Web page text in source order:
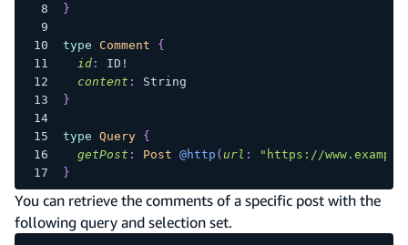
}
type Comment
{
id: ID !
content :
String
}
type Query
{
getPost : Post @http ( url :
"https://
}
You can retrieve the comments of a specific post with the
following query and selection set.